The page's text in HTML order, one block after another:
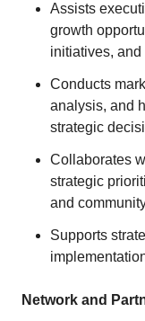
Assists
growth
initiatives,
Conducts
analysis, and
strategic
Collaborates
strategic
and
Supports
Network and